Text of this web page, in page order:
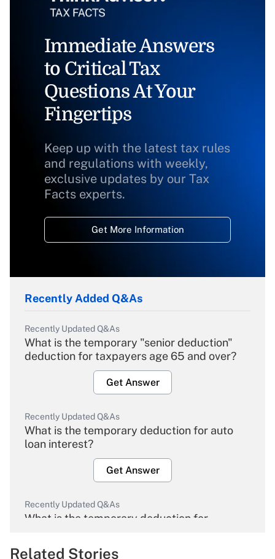
Immediate Answers
to Critical Tax
Questions At Your
Fingertips
Keep up with the latest tax rules
and regulations with weekly,
exclusive updates by our Tax
Facts experts.
Get More Information
Recently Added Q&As
Recently Updated Q&As
What is the temporary "senior deduction"
deduction for taxpayers age 65 and over?
Get Answer
Recently Updated Q&As
What is the temporary deduction for auto
loan interest?
Get Answer
Recently Updated Q&As
What is the temporary deduction for
Related Stories